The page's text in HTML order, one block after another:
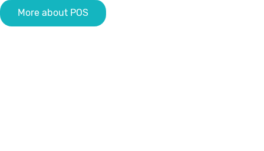
More about POS